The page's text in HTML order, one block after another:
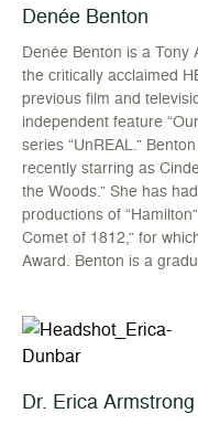
Denée Benton
Denée Benton is a Tony
the critically acclaimed
previous film and
independent feature
series “UnREAL.”
recently starring as
the Woods.” She has
productions of
Comet of 1812,” for
Award. Benton is a
Dr. Erica